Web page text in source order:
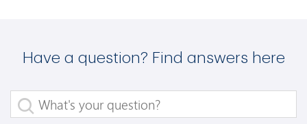
Have a question? Find answers here
What's your question?